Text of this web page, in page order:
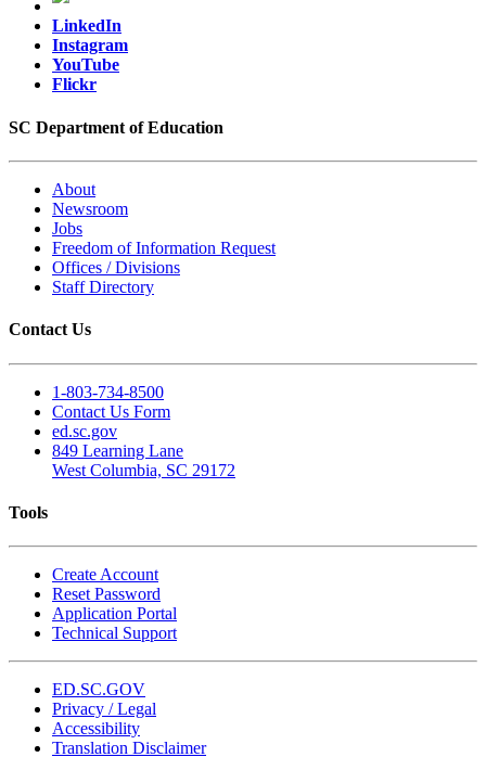
LinkedIn
Instagram
YouTube
Flickr
SC Department of Education
About
Newsroom
Jobs
Freedom of Information Request
Offices / Divisions
Staff Directory
Contact Us
1-803-734-8500
Contact Us Form
ed.sc.gov
849 Learning Lane
West Columbia, SC 29172
Tools
Create Account
Reset Password
Application Portal
Technical Support
ED.SC.GOV
Privacy / Legal
Accessibility
Translation Disclaimer